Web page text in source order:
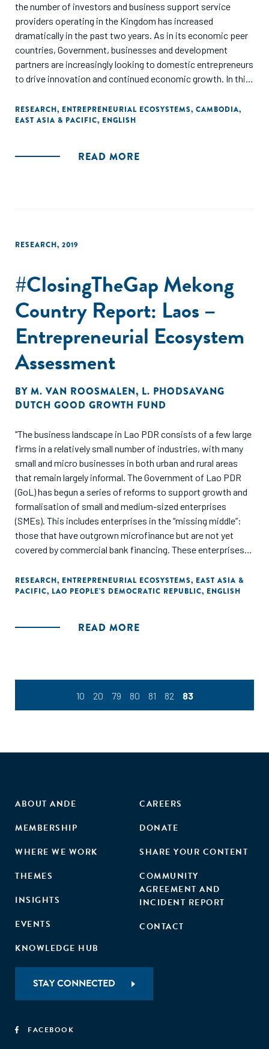
the number of investors and business support service
providers operating in the Kingdom has increased
dramatically in the past two years. As in its economic peer
countries, Government, businesses and development
partners are increasingly looking to domestic entrepreneurs
to drive innovation and continued economic growth. In this
diagnostic study of the Cambodian entrepreneurial
ecosystem with a deeper evaluation of the financial
RESEARCH, ENTREPRENEURIAL ECOSYSTEMS, CAMBODIA,
EAST ASIA & PACIFIC, ENGLISH
READ MORE
RESEARCH, 2019
#ClosingTheGap Mekong
Country Report: Laos –
Entrepreneurial Ecosystem
Assessment
BY M. VAN ROOSMALEN, L. PHODSAVANG
DUTCH GOOD GROWTH FUND
"The business landscape in Lao PDR consists of a few large
firms in a relatively small number of industries, with many
small and micro businesses in both urban and rural areas
that remain largely informal. The Government of Lao PDR
(GoL) has begun a series of reforms to support growth and
formalisation of small and medium-sized enterprises
(SMEs). This includes enterprises in the “missing middle”:
those that have outgrown microfinance but are not yet
covered by commercial bank financing. These enterprises
employment generation and poverty reduction. In the last
few years especially, young Laotians have increasingly
startups in Lao PDR, following the success stories they
evaluation of the financial offering available for SMEs."
RESEARCH, ENTREPRENEURIAL ECOSYSTEMS, EAST ASIA &
PACIFIC, LAO PEOPLE'S DEMOCRATIC REPUBLIC, ENGLISH
READ MORE
10 20 79 80 81 82 83
ABOUT ANDE
MEMBERSHIP
WHERE WE WORK
THEMES
INSIGHTS
EVENTS
KNOWLEDGE HUB
CAREERS
DONATE
SHARE YOUR CONTENT
COMMUNITY
AGREEMENT AND
INCIDENT REPORT
CONTACT
STAY CONNECTED
FACEBOOK